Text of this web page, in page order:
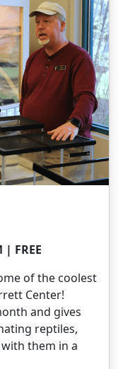
| FREE
of the coolest
Center!
and gives
reptiles,
them in a